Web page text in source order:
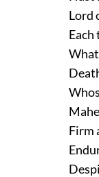
Lord
Firm